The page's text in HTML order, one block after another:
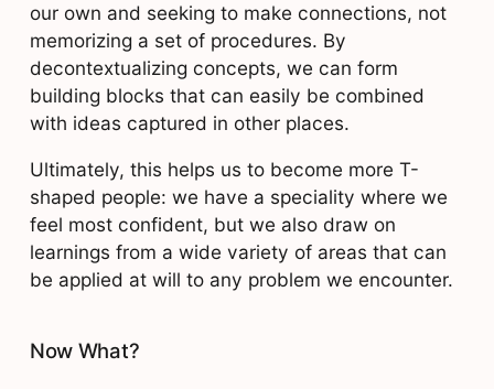
our own and seeking to make connections, not
memorizing a set of procedures. By
decontextualizing concepts, we can form
building blocks that can easily be combined
with ideas captured in other places.
Ultimately, this helps us to become more T-
shaped people: we have a speciality where we
feel most confident, but we also draw on
learnings from a wide variety of areas that can
be applied at will to any problem we encounter.
Now What?